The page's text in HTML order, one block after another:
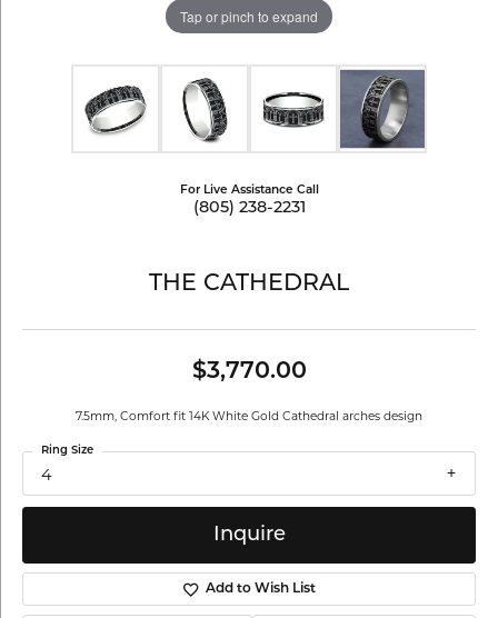
Tap or pinch to expand
For Live Assistance Call
(805) 238-2231
THE CATHEDRAL
$3,770.00
7.5mm, Comfort fit 14K White Gold Cathedral arches design
4
Ring Size
Inquire
Add to Wish List